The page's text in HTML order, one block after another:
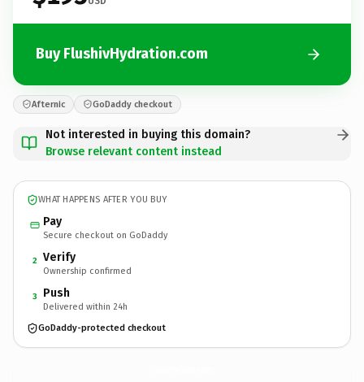
Buy FlushivHydration.com
Afternic GoDaddy checkout
Not interested in buying this domain?
Browse relevant content instead
WHAT HAPPENS AFTER YOU BUY
Pay
Secure checkout on GoDaddy
2 Verify
Ownership confirmed
3 Push
Delivered within 24h
GoDaddy-protected checkout